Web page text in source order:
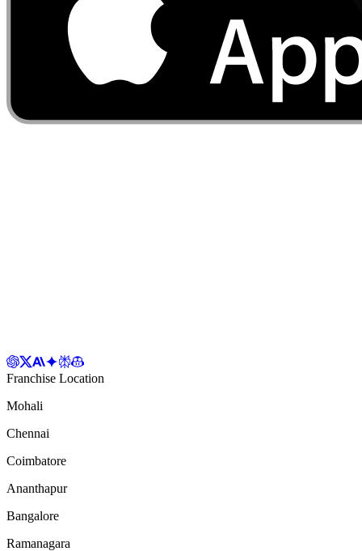
Franchise Location
Mohali
Chennai
Coimbatore
Ananthapur
Bangalore
Ramanagara